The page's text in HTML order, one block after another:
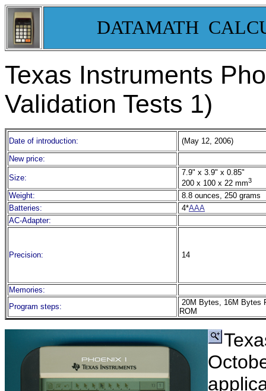
DATAMATH
Texas Instruments
Validation Tests 1)
Date of introduction:
(May 12, 2006)
New price:
Size:
7.9" x 3.9" x 0.85"
200 x 100 x 22 mm3
Weight:
8.8 ounces, 250 grams
Batteries:
4*AAA
AC-Adapter:
Precision: 14
Memories:
Program steps:
20M Bytes, 16M Bytes
ROM